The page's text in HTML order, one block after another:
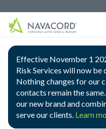
Effective November 1
Risk Services will now be
Nothing changes for our
contacts remain the
our new brand and
serve our clients. Learn